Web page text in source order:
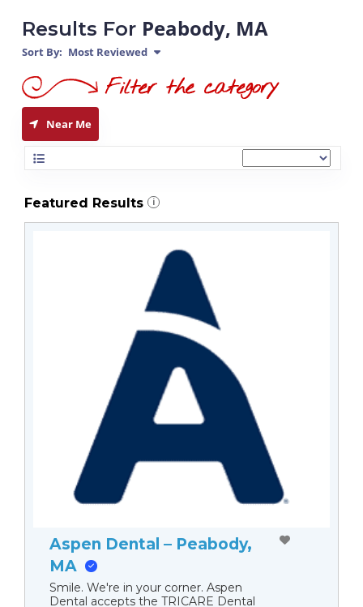
Results For Peabody, MA
Sort By: Most Reviewed
Near Me
Featured Results i
Aspen Dental – Peabody,
MA
Smile. We're in your corner. Aspen
Dental accepts the TRICARE Dental